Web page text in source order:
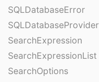
SQLDatabaseError
SQLDatabaseProvider
SearchExpression
SearchExpressionList
SearchOptions